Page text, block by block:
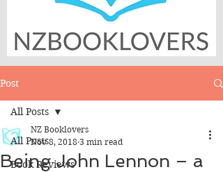
Post
All Posts
Book Reviews
All Posts
Being John Lennon – a
NZ Booklovers
Nov 8, 2018 3 min read